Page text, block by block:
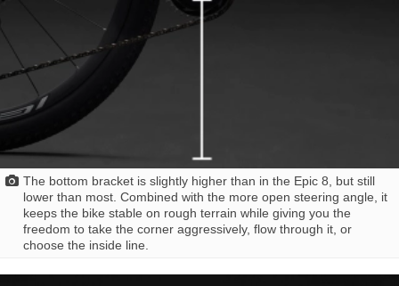
The bottom bracket is slightly higher than in the Epic 8, but still
lower than most. Combined with the more open steering angle, it
keeps the bike stable on rough terrain while giving you the
freedom to take the corner aggressively, flow through it, or
choose the inside line.